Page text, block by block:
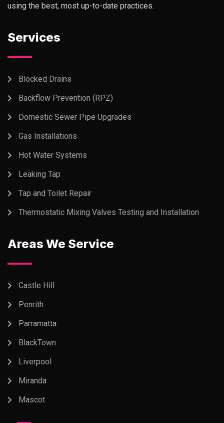
using the best, most up-to-date practices.
Services
Blocked Drains
Backflow Prevention (RPZ)
Domestic Sewer Pipe Upgrades
Gas Installations
Hot Water Systems
Leaking Tap
Tap and Toilet Repair
Thermostatic Mixing Valves Testing and Installation
Areas We Service
Castle Hill
Penrith
Parramatta
BlackTown
Liverpool
Miranda
Mascot